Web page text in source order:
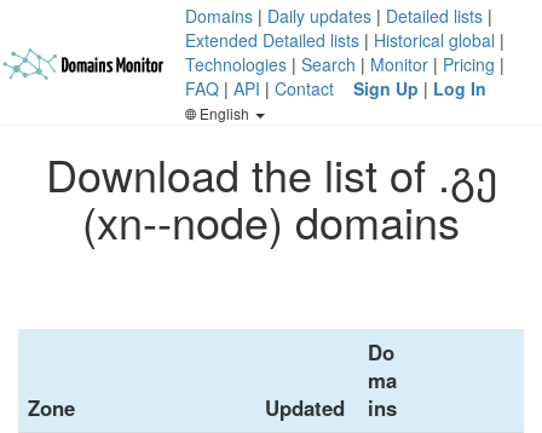
Domains | Daily updates | Detailed lists |
Extended Detailed lists | Historical global |
Technologies | Search | Monitor | Pricing |
FAQ | API | Contact Sign Up | Log In
English
Download the list of .გე
(xn--node) domains
Zone Updated
Do
ma
ins